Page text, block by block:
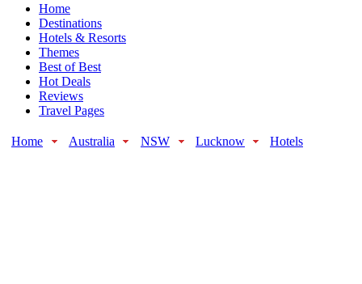
Home
Destinations
Hotels & Resorts
Themes
Best of Best
Hot Deals
Reviews
Travel Pages
Home Australia NSW Lucknow Hotels